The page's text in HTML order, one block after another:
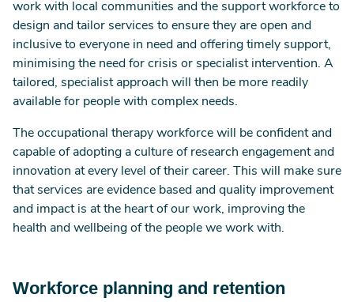
work with local communities and the support workforce to
design and tailor services to ensure they are open and
inclusive to everyone in need and offering timely support,
minimising the need for crisis or specialist intervention. A
tailored, specialist approach will then be more readily
available for people with complex needs.
The occupational therapy workforce will be confident and
capable of adopting a culture of research engagement and
innovation at every level of their career. This will make sure
that services are evidence based and quality improvement
and impact is at the heart of our work, improving the
health and wellbeing of the people we work with.
Workforce planning and retention